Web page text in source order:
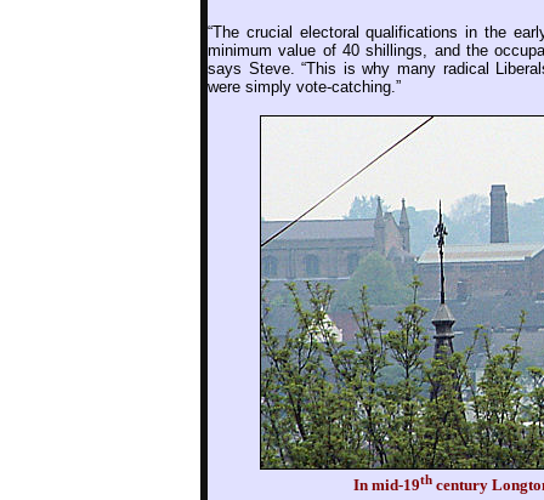
“The crucial electoral qualifications in the
minimum value of 40 shillings, and the
says Steve. “This is why many radical
were simply vote-catching.”
In mid-19th century